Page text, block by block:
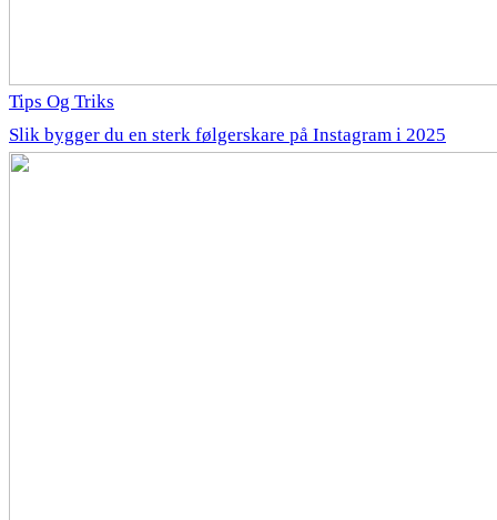
Tips Og Triks
Slik bygger du en sterk følgerskare på Instagram i 2025